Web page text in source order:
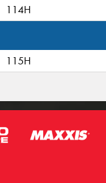
114H
115H